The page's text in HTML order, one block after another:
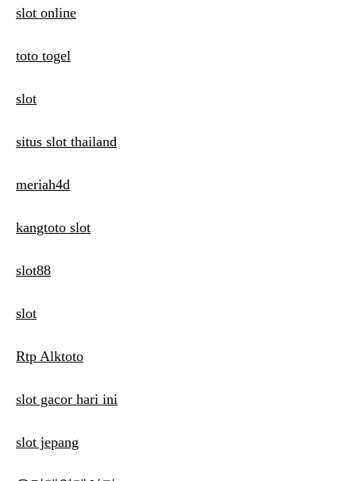
slot online
toto togel
slot
situs slot thailand
meriah4d
kangtoto slot
slot88
slot
Rtp Alktoto
slot gacor hari ini
slot jepang